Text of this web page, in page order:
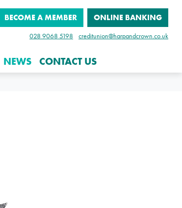
BECOME A MEMBER ONLINE BANKING
028 9068 5198 creditunion@harpandcrown.co.uk
NEWS CONTACT US